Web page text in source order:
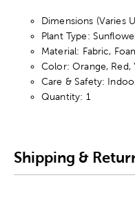
Dimensions (Varies
Plant Type:
Material: Fabric,
Color: Orange, Red,
Care & Safety:
Quantity: 1
Shipping &